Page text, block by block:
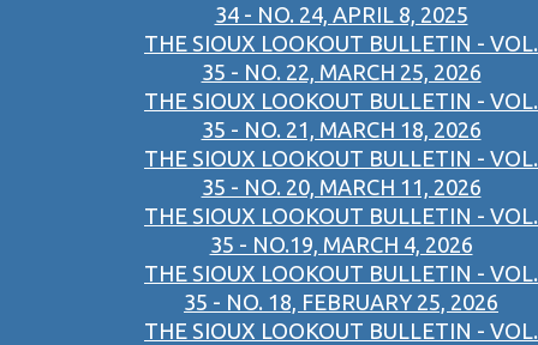
34 - NO. 24, APRIL 8, 2025
THE SIOUX LOOKOUT BULLETIN - VOL.
35 - NO. 22, MARCH 25, 2026
THE SIOUX LOOKOUT BULLETIN - VOL.
35 - NO. 21, MARCH 18, 2026
THE SIOUX LOOKOUT BULLETIN - VOL.
35 - NO. 20, MARCH 11, 2026
THE SIOUX LOOKOUT BULLETIN - VOL.
35 - NO.19, MARCH 4, 2026
THE SIOUX LOOKOUT BULLETIN - VOL.
35 - NO. 18, FEBRUARY 25, 2026
THE SIOUX LOOKOUT BULLETIN - VOL.